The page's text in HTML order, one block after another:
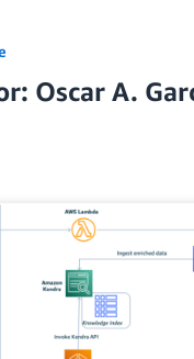
Oscar A.